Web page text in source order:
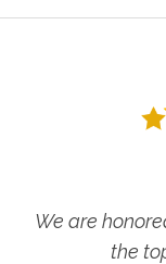
We are
the